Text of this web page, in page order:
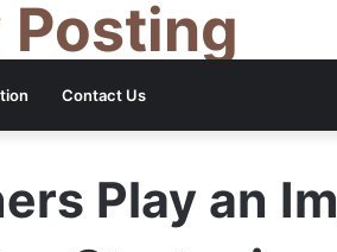
Posting
Contact Us
Play an